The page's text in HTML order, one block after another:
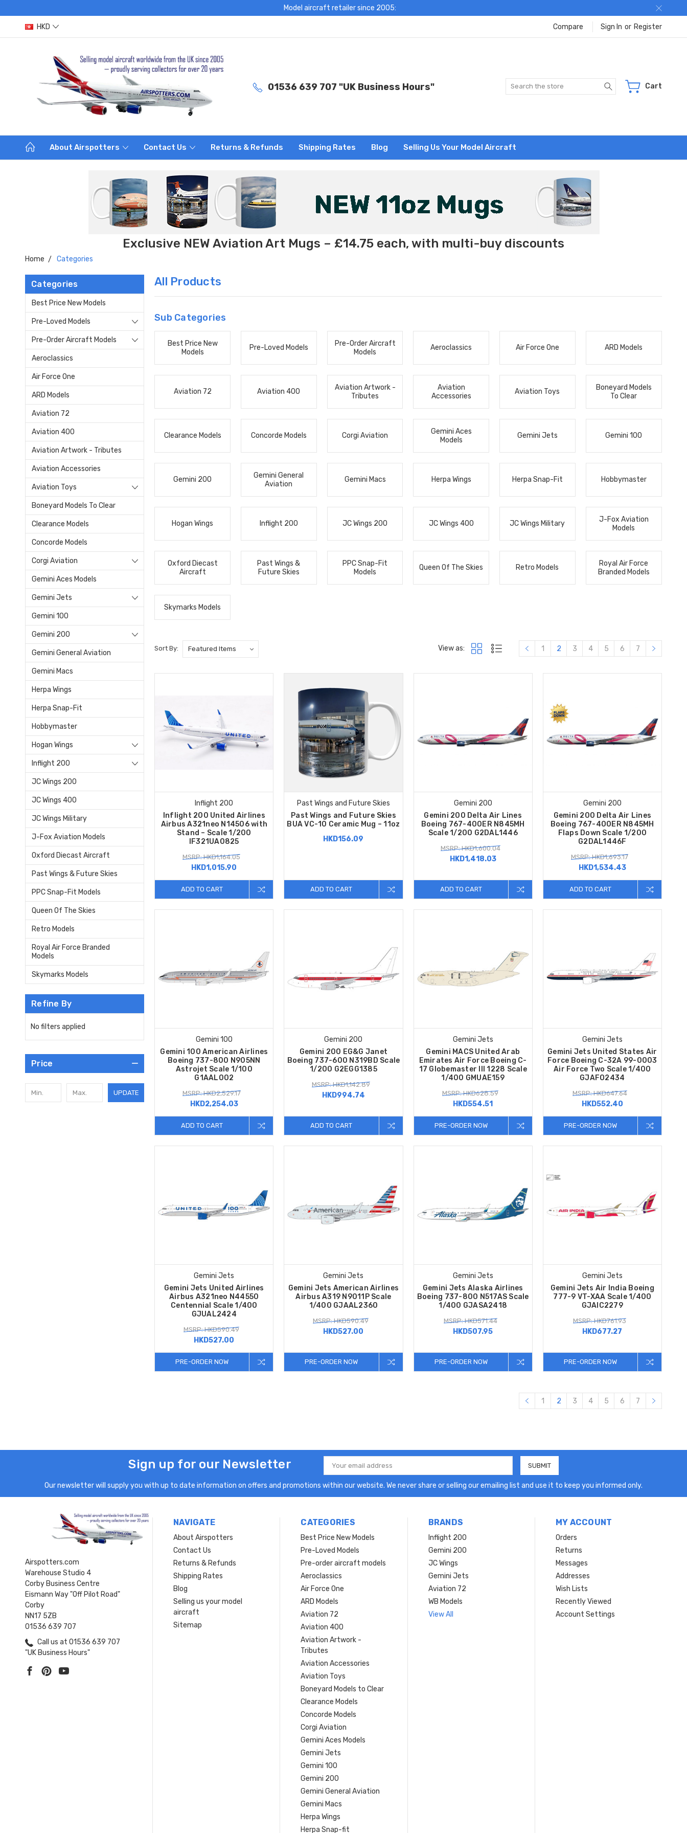
Model aircraft retailer since 2005:
HKD Compare Sign In or Register
01536 639 707 "UK Business Hours" Search Cart
About Airspotters Contact Us Returns & Refunds Shipping Rates Blog Selling Us Your Model Aircraft
Exclusive NEW Aviation Art Mugs – £14.75 each, with multi-buy discounts
Home Categories
Categories
Best Price New Models
Pre-Loved Models
Pre-Order Aircraft Models
Aeroclassics
Air Force One
ARD Models
Aviation 72
Aviation 400
Aviation Artwork - Tributes
Aviation Accessories
Aviation Toys
Boneyard Models To Clear
Clearance Models
Concorde Models
Corgi Aviation
Gemini Aces Models
Gemini Jets
Gemini 100
Gemini 200
Gemini General Aviation
Gemini Macs
Herpa Wings
Herpa Snap-Fit
Hobbymaster
Hogan Wings
Inflight 200
JC Wings 200
JC Wings 400
JC Wings Military
J-Fox Aviation Models
Oxford Diecast Aircraft
Past Wings & Future Skies
PPC Snap-Fit Models
Queen Of The Skies
Retro Models
Royal Air Force Branded
Models
Skymarks Models
Refine By
No filters applied
Price
UPDATE
All Products
Sub Categories
Best Price New
Models
Pre-Loved Models
Pre-Order Aircraft
Models
Aeroclassics Air Force One ARD Models
Aviation 72 Aviation 400
Aviation Artwork -
Tributes
Aviation
Accessories
Aviation Toys
Boneyard Models
To Clear
Clearance Models Concorde Models Corgi Aviation
Gemini Aces
Models
Gemini Jets Gemini 100
Gemini 200
Gemini General
Aviation
Gemini Macs Herpa Wings Herpa Snap-Fit Hobbymaster
Hogan Wings Inflight 200 JC Wings 200 JC Wings 400 JC Wings Military
J-Fox Aviation
Models
Oxford Diecast
Aircraft
Past Wings &
Future Skies
PPC Snap-Fit
Models
Queen Of The Skies Retro Models
Royal Air Force
Branded Models
Skymarks Models
Sort By: View as: 1 2 3 4 5 6 7
Inflight 200
Inflight 200 United Airlines
Airbus A321neo N14506 with
Stand – Scale 1/200
IF321UA0825
MSRP: HKD1,164.05
HKD1,015.90
ADD TO CART
Past Wings and Future Skies
Past Wings and Future Skies
BUA VC-10 Ceramic Mug – 11oz
HKD156.09
ADD TO CART
Gemini 200
Gemini 200 Delta Air Lines
Boeing 767-400ER N845MH
Scale 1/200 G2DAL1446
MSRP: HKD1,600.04
HKD1,418.03
ADD TO CART
Gemini 200
Gemini 200 Delta Air Lines
Boeing 767-400ER N845MH
Flaps Down Scale 1/200
G2DAL1446F
MSRP: HKD1,693.17
HKD1,534.43
ADD TO CART
Gemini 100
Gemini 100 American Airlines
Boeing 737-800 N905NN
Astrojet Scale 1/100
G1AAL002
MSRP: HKD2,529.17
HKD2,254.03
ADD TO CART
Gemini 200
Gemini 200 EG&G Janet
Boeing 737-600 N319BD Scale
1/200 G2EGG1385
MSRP: HKD1,142.89
HKD994.74
ADD TO CART
Gemini Jets
Gemini MACS United Arab
Emirates Air Force Boeing C-
17 Globemaster III 1228 Scale
1/400 GMUAE159
MSRP: HKD628.59
HKD554.51
PRE-ORDER NOW
Gemini Jets
Gemini Jets United States Air
Force Boeing C-32A 99-0003
Air Force Two Scale 1/400
GJAFO2434
MSRP: HKD647.64
HKD552.40
PRE-ORDER NOW
Gemini Jets
Gemini Jets United Airlines
Airbus A321neo N44550
Centennial Scale 1/400
GJUAL2424
MSRP: HKD590.49
HKD527.00
PRE-ORDER NOW
Gemini Jets
Gemini Jets American Airlines
Airbus A319 N9011P Scale
1/400 GJAAL2360
MSRP: HKD590.49
HKD527.00
PRE-ORDER NOW
Gemini Jets
Gemini Jets Alaska Airlines
Boeing 737-800 N517AS Scale
1/400 GJASA2418
MSRP: HKD571.44
HKD507.95
PRE-ORDER NOW
Gemini Jets
Gemini Jets Air India Boeing
777-9 VT-XAA Scale 1/400
GJAIC2279
MSRP: HKD761.93
HKD677.27
PRE-ORDER NOW
1 2 3 4 5 6 7
Sign up for our Newsletter
Email
Address
Our newsletter will supply you with up to date information on offers and promotions within our website. We never share or selling our emailing list and use it to keep you informed only.
Airspotters.com
Warehouse Studio 4
Corby Business Centre
Eismann Way "Off Pilot Road"
Corby
NN17 5ZB
01536 639 707
Call us at 01536 639 707
"UK Business Hours"
NAVIGATE
About Airspotters
Contact Us
Returns & Refunds
Shipping Rates
Blog
Selling us your model
aircraft
Sitemap
CATEGORIES
Best Price New Models
Pre-Loved Models
Pre-order aircraft models
Aeroclassics
Air Force One
ARD Models
Aviation 72
Aviation 400
Aviation Artwork -
Tributes
Aviation Accessories
Aviation Toys
Boneyard Models to Clear
Clearance Models
Concorde Models
Corgi Aviation
Gemini Aces Models
Gemini Jets
Gemini 100
Gemini 200
Gemini General Aviation
Gemini Macs
Herpa Wings
Herpa Snap-fit
BRANDS
Inflight 200
Gemini 200
JC Wings
Gemini Jets
Aviation 72
WB Models
View All
MY ACCOUNT
Orders
Returns
Messages
Addresses
Wish Lists
Recently Viewed
Account Settings